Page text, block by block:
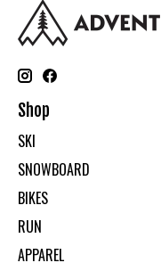
Shop
SKI
SNOWBOARD
BIKES
RUN
APPAREL